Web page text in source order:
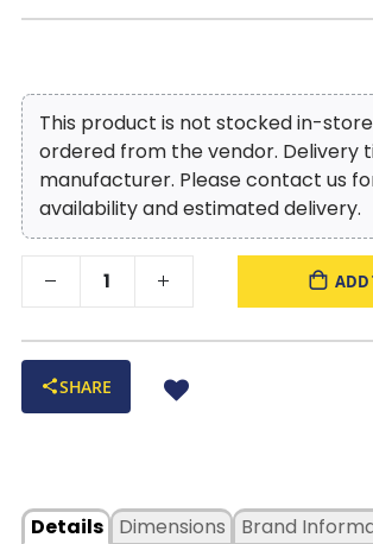
This product is not stocked in-
ordered from the vendor. Delivery
manufacturer. Please contact us
availability and estimated delivery.
ADD
SHARE
Details
Dimensions
Brand